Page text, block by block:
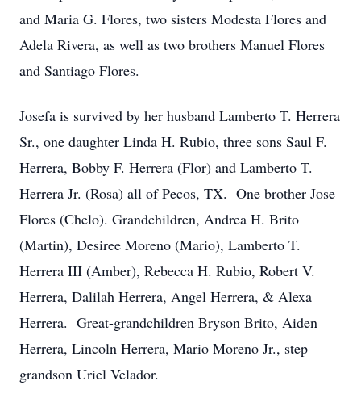
and Maria G. Flores, two sisters Modesta Flores and
Adela Rivera, as well as two brothers Manuel Flores
and Santiago Flores.
Josefa is survived by her husband Lamberto T. Herrera
Sr., one daughter Linda H. Rubio, three sons Saul F.
Herrera, Bobby F. Herrera (Flor) and Lamberto T.
Herrera Jr. (Rosa) all of Pecos, TX. One brother Jose
Flores (Chelo). Grandchildren, Andrea H. Brito
(Martin), Desiree Moreno (Mario), Lamberto T.
Herrera III (Amber), Rebecca H. Rubio, Robert V.
Herrera, Dalilah Herrera, Angel Herrera, & Alexa
Herrera. Great-grandchildren Bryson Brito, Aiden
Herrera, Lincoln Herrera, Mario Moreno Jr., step
grandson Uriel Velador.